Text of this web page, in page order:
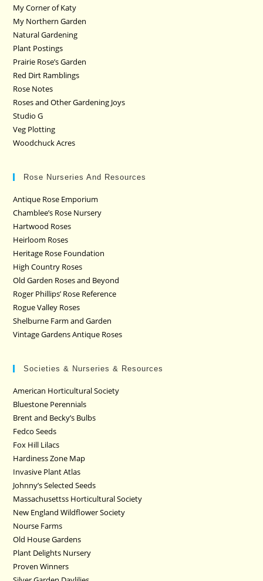
My Corner of Katy
My Northern Garden
Natural Gardening
Plant Postings
Prairie Rose’s Garden
Red Dirt Ramblings
Rose Notes
Roses and Other Gardening Joys
Studio G
Veg Plotting
Woodchuck Acres
Rose Nurseries And Resources
Antique Rose Emporium
Chamblee’s Rose Nursery
Hartwood Roses
Heirloom Roses
Heritage Rose Foundation
High Country Roses
Old Garden Roses and Beyond
Roger Phillips’ Rose Reference
Rogue Valley Roses
Shelburne Farm and Garden
Vintage Gardens Antique Roses
Societies & Nurseries & Resources
American Horticultural Society
Bluestone Perennials
Brent and Becky’s Bulbs
Fedco Seeds
Fox Hill Lilacs
Hardiness Zone Map
Invasive Plant Atlas
Johnny’s Selected Seeds
Massachusettss Horticultural Society
New England Wildflower Society
Nourse Farms
Old House Gardens
Plant Delights Nursery
Proven Winners